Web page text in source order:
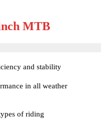
MTB
and stability
in all weather
of riding